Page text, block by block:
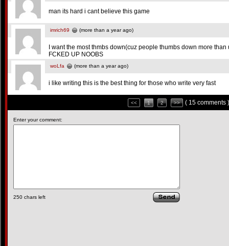
man its hard i cant believe this game
imrich69 (more than a year ago)
I want the most thmbs down(cuz people thumbs down more
FCKED UP NOOBS
woLfa (more than a year ago)
i like writing this is the best thing for those who write very fast
<< 1 2 >> ( 15 comments )
Enter your comment:
250 chars left